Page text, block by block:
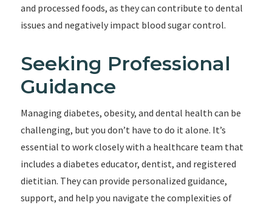
and processed foods, as they can contribute to dental
issues and negatively impact blood sugar control.
Seeking Professional
Guidance
Managing diabetes, obesity, and dental health can be
challenging, but you don’t have to do it alone. It’s
essential to work closely with a healthcare team that
includes a diabetes educator, dentist, and registered
dietitian. They can provide personalized guidance,
support, and help you navigate the complexities of